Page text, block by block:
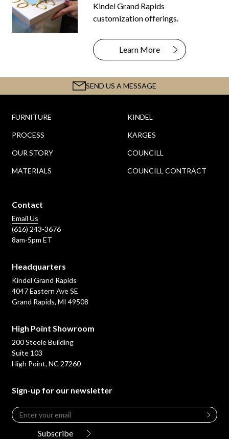
Kindel Grand Rapids
customization offerings.
Learn More
SEND US A MESSAGE
FURNITURE
PROCESS
OUR STORY
MATERIALS
KINDEL
KARGES
COUNCILL
COUNCILL CONTRACT
Contact
Email Us
(616) 243-3676
8am-5pm ET
Headquarters
Kindel Grand Rapids
4047 Eastern Ave SE
Grand Rapids, MI 49508
High Point Showroom
200 Steele Building
Suite 103
High Point, NC 27260
Sign-up for our newsletter
Leave
this
Email
Subscribe